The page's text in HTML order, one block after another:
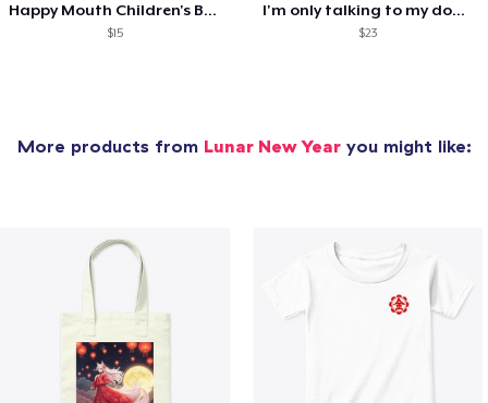
Happy Mouth Children's Book
$15
I'm only talking to my dog today
$23
More products from Lunar New Yearyou might like: